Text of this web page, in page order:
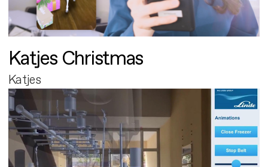
Katjes Christmas
Katjes